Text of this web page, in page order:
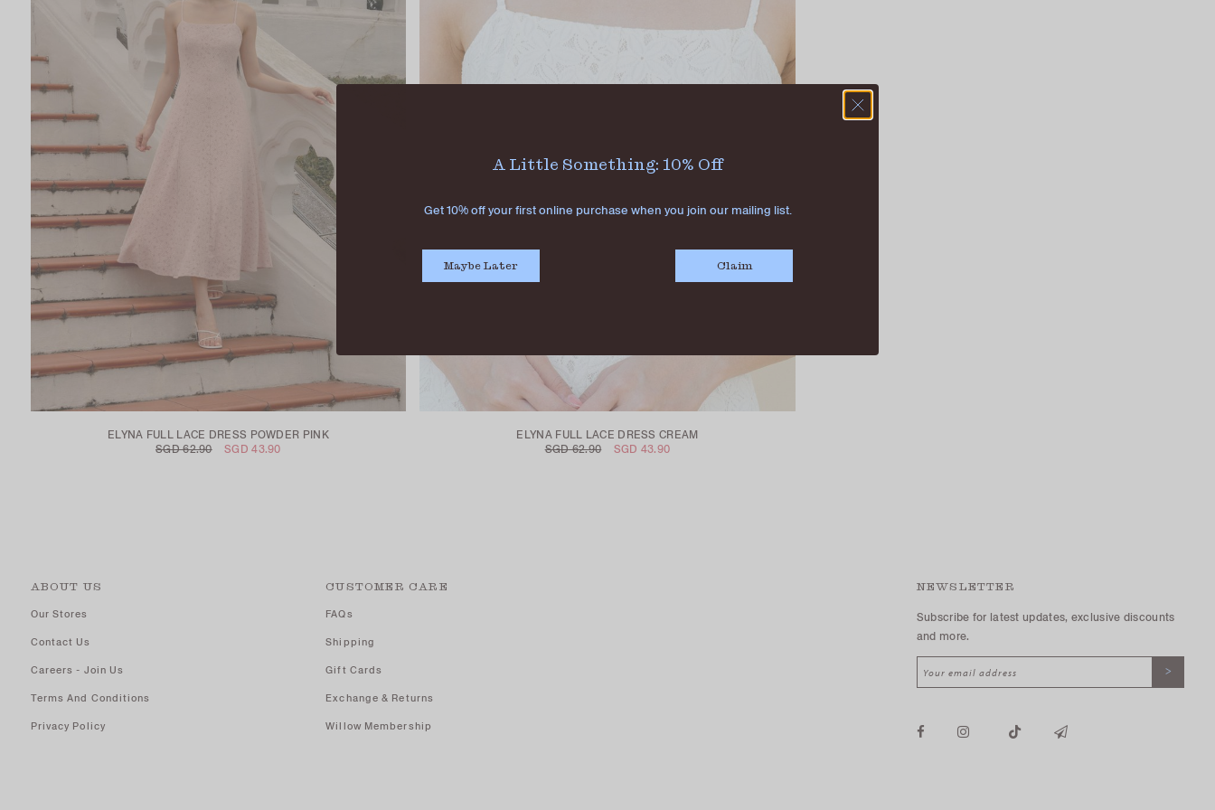
ELYNA FULL LACE DRESS POWDER PINK
SGD 62.90
SGD 43.90
ELYNA FULL LACE DRESS CREAM
SGD 62.90
SGD 43.90
ABOUT US
Our Stores
Contact Us
Careers - Join Us
Terms And Conditions
Privacy Policy
CUSTOMER CARE
FAQs
Shipping
Gift Cards
Exchange & Returns
Willow Membership
NEWSLETTER
Subscribe for latest updates, exclusive discounts
and more.
A Little Something: 10% Off
Get 10% off your first online purchase when you join our mailing list.
Maybe Later Claim